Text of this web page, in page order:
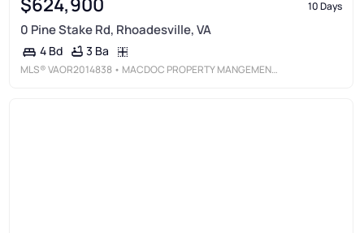
10 Days
0 Pine Stake Rd, Rhoadesville, VA
4 Bd 3 Ba
MLS®VAOR2014838 • MACDOC PROPERTY MANGEMENT LLC